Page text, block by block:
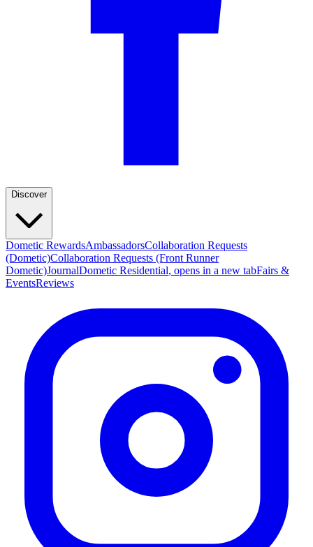
Discover
Dometic RewardsAmbassadorsCollaboration Requests
(Dometic)Collaboration Requests (Front Runner
Dometic)JournalDometic Residential, opens in a new tabFairs &
EventsReviews